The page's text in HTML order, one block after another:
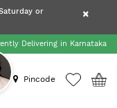
be on
or
×
Delivering in Karnataka
Pincode